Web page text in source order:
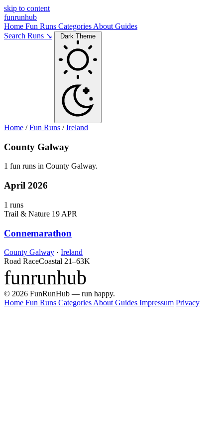
skip to content
funrunhub
Home Fun Runs Categories About Guides
Search Runs ↘
Dark Theme
Home /Fun Runs /Ireland
County Galway
1 fun runs in County Galway.
April 2026
1 runs
Trail & Nature 19 APR
Connemarathon
County Galway · Ireland
Road RaceCoastal 21–63K
funrunhub
© 2026 FunRunHub — run happy.
Home Fun Runs Categories About Guides Impressum Privacy